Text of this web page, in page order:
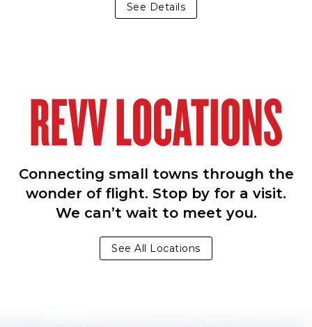
See Details
REVV LOCATIONS
Connecting small towns through the
wonder of flight. Stop by for a visit.
We can’t wait to meet you.
See All Locations